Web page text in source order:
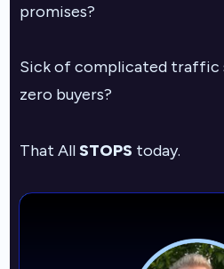
promises?
Sick of complicated traffic
zero buyers?
That AllSTOPS today.